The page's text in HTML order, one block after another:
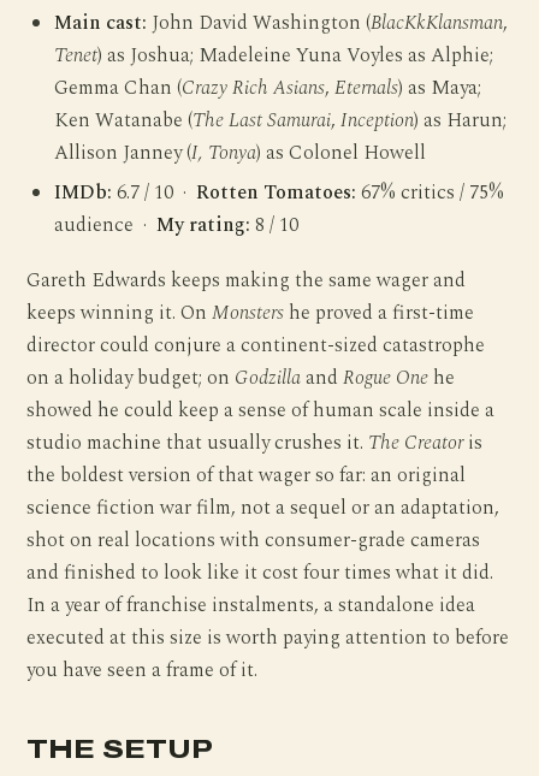
Main cast: John David Washington (BlacKkKlansman,
Tenet) as Joshua; Madeleine Yuna Voyles as Alphie;
Gemma Chan (Crazy Rich Asians,Eternals) as Maya;
Ken Watanabe (The Last Samurai,Inception) as Harun;
Allison Janney (I, Tonya) as Colonel Howell
IMDb: 6.7 / 10 ·Rotten Tomatoes: 67% critics / 75%
audience ·My rating: 8 / 10
Gareth Edwards keeps making the same wager and
keeps winning it. OnMonsters he proved a first-time
director could conjure a continent-sized catastrophe
on a holiday budget; on GodzillaandRogue One he
showed he could keep a sense of human scale inside a
studio machine that usually crushes it. The Creatoris
the boldest version of that wager so far: an original
science fiction war film, not a sequel or an adaptation,
shot on real locations with consumer-grade cameras
and finished to look like it cost four times what it did.
In a year of franchise instalments, a standalone idea
executed at this size is worth paying attention to before
you have seen a frame of it.
THE SETUP